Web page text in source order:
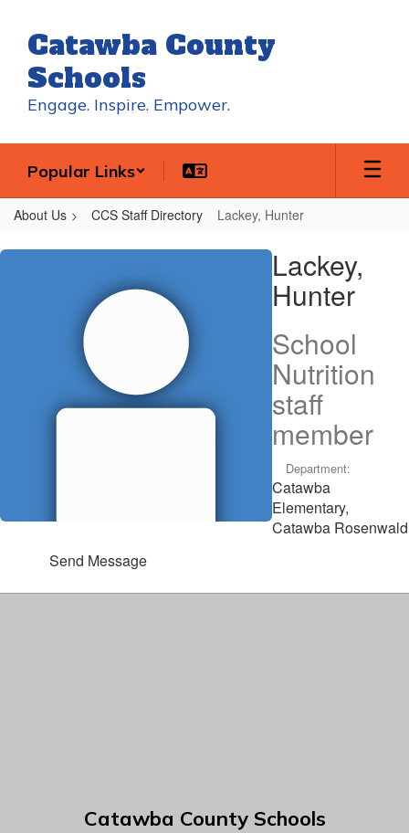
main
content
Catawba County
Schools
Engage. Inspire. Empower.
Popular Links
About Us CCS Staff Directory Lackey, Hunter
Lackey,
Lackey,
Hunter
School
Nutrition
staff
member
Department:
Catawba
Elementary,
Catawba Rosenwald
Send Message
Catawba County Schools